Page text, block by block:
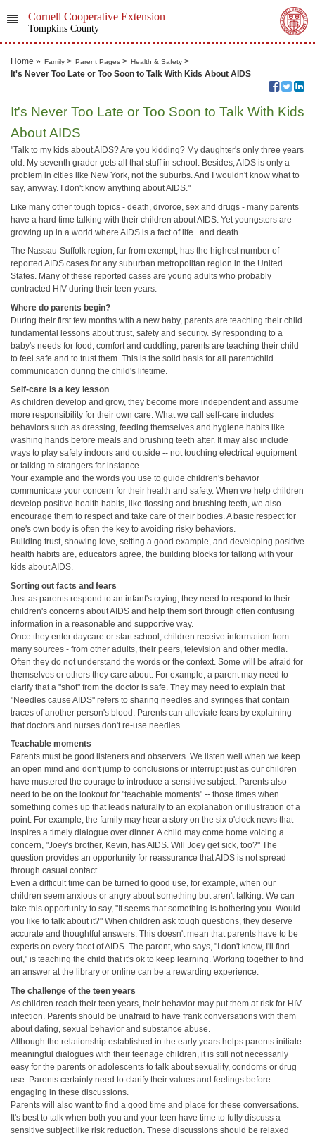
Cornell Cooperative Extension
Tompkins County
Home » Family > Parent Pages > Health & Safety >
It's Never Too Late or Too Soon to Talk With Kids About AIDS
It's Never Too Late or Too Soon to Talk With Kids
About AIDS
"Talk to my kids about AIDS? Are you kidding? My daughter's only three years
old. My seventh grader gets all that stuff in school. Besides, AIDS is only a
problem in cities like New York, not the suburbs. And I wouldn't know what to
say, anyway. I don't know anything about AIDS."
Like many other tough topics - death, divorce, sex and drugs - many parents
have a hard time talking with their children about AIDS. Yet youngsters are
growing up in a world where AIDS is a fact of life...and death.
The Nassau-Suffolk region, far from exempt, has the highest number of
reported AIDS cases for any suburban metropolitan region in the United
States. Many of these reported cases are young adults who probably
contracted HIV during their teen years.
Where do parents begin?
During their first few months with a new baby, parents are teaching their child
fundamental lessons about trust, safety and security. By responding to a
baby's needs for food, comfort and cuddling, parents are teaching their child
to feel safe and to trust them. This is the solid basis for all parent/child
communication during the child's lifetime.
Self-care is a key lesson
As children develop and grow, they become more independent and assume
more responsibility for their own care. What we call self-care includes
behaviors such as dressing, feeding themselves and hygiene habits like
washing hands before meals and brushing teeth after. It may also include
ways to play safely indoors and outside -- not touching electrical equipment
or talking to strangers for instance.
Your example and the words you use to guide children's behavior
communicate your concern for their health and safety. When we help children
develop positive health habits, like flossing and brushing teeth, we also
encourage them to respect and take care of their bodies. A basic respect for
one's own body is often the key to avoiding risky behaviors.
Building trust, showing love, setting a good example, and developing positive
health habits are, educators agree, the building blocks for talking with your
kids about AIDS.
Sorting out facts and fears
Just as parents respond to an infant's crying, they need to respond to their
children's concerns about AIDS and help them sort through often confusing
information in a reasonable and supportive way.
Once they enter daycare or start school, children receive information from
many sources - from other adults, their peers, television and other media.
Often they do not understand the words or the context. Some will be afraid for
themselves or others they care about. For example, a parent may need to
clarify that a "shot" from the doctor is safe. They may need to explain that
"Needles cause AIDS" refers to sharing needles and syringes that contain
traces of another person's blood. Parents can alleviate fears by explaining
that doctors and nurses don't re-use needles.
Teachable moments
Parents must be good listeners and observers. We listen well when we keep
an open mind and don't jump to conclusions or interrupt just as our children
have mustered the courage to introduce a sensitive subject. Parents also
need to be on the lookout for "teachable moments" -- those times when
something comes up that leads naturally to an explanation or illustration of a
point. For example, the family may hear a story on the six o'clock news that
inspires a timely dialogue over dinner. A child may come home voicing a
concern, "Joey's brother, Kevin, has AIDS. Will Joey get sick, too?" The
question provides an opportunity for reassurance that AIDS is not spread
through casual contact.
Even a difficult time can be turned to good use, for example, when our
children seem anxious or angry about something but aren't talking. We can
take this opportunity to say, "It seems that something is bothering you. Would
you like to talk about it?" When children ask tough questions, they deserve
accurate and thoughtful answers. This doesn't mean that parents have to be
experts on every facet of AIDS. The parent, who says, "I don't know, I'll find
out," is teaching the child that it's ok to keep learning. Working together to find
an answer at the library or online can be a rewarding experience.
The challenge of the teen years
As children reach their teen years, their behavior may put them at risk for HIV
infection. Parents should be unafraid to have frank conversations with them
about dating, sexual behavior and substance abuse.
Although the relationship established in the early years helps parents initiate
meaningful dialogues with their teenage children, it is still not necessarily
easy for the parents or adolescents to talk about sexuality, condoms or drug
use. Parents certainly need to clarify their values and feelings before
engaging in these discussions.
Parents will also want to find a good time and place for these conversations.
It's best to talk when both you and your teen have time to fully discuss a
sensitive subject like risk reduction. These discussions should be relaxed